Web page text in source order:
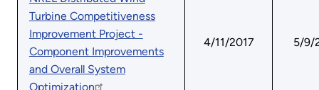
Turbine Competitiveness
Improvement Project -
Component Improvements
and Overall System
Optimization
4/11/2017 5/9/